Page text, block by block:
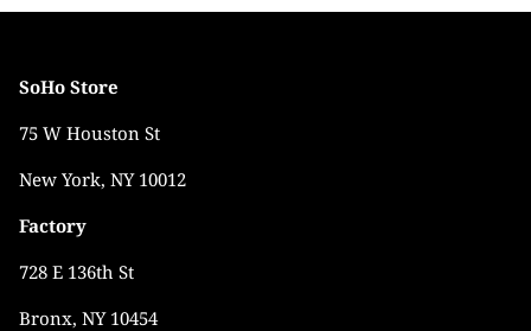
SoHo Store
75 W Houston St
New York, NY 10012
Factory
728 E 136th St
Bronx, NY 10454